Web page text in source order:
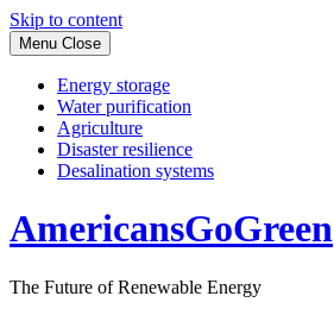
Skip to content
Menu Close
Energy storage
Water purification
Agriculture
Disaster resilience
Desalination systems
AmericansGoGreen
The Future of Renewable Energy